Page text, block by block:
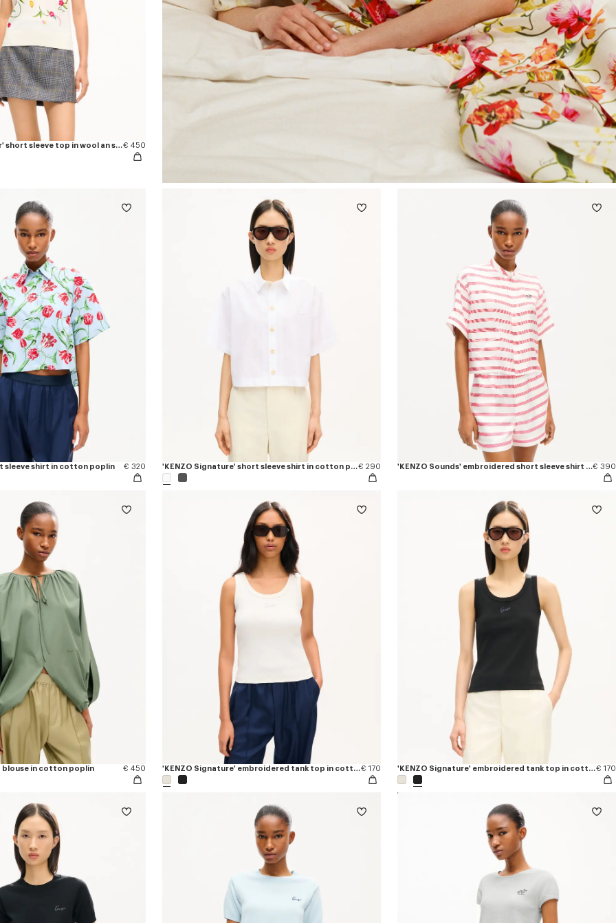
'KENZO Wildflower' short sleeve top in wool an silk€ 450
sleeve shirt in cotton poplin € 320 'KENZO Signature' short sleeve shirt in cotton poplin€ 290 'KENZO Sounds' embroidered short sleeve shirt in silk€ 390
blouse in cotton poplin € 450 'KENZO Signature' embroidered tank top in cotton€ 170 'KENZO Signature' embroidered tank top in cotton€ 170